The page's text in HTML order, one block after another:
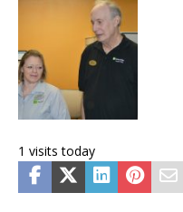
1 visits today